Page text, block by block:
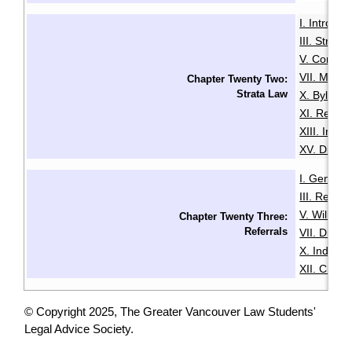
Chapter Twenty Two:
Strata Law
I.
III. Strata
V.
VII.
X. Bylaws
XI.
XIII.
XV.
Chapter Twenty Three:
Referrals
I. General
III.
V. Wills &
VII.
X.
XII.
© Copyright 2025, The Greater Vancouver Law Students'
Legal Advice Society.